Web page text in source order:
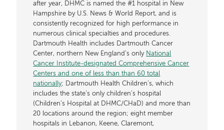
after year, DHMC is named the #1 hospital in New
Hampshire by U.S. News & World Report, and is
consistently recognized for high performance in
numerous clinical specialties and procedures.
Dartmouth Health includes Dartmouth Cancer
Center, northern New England’s only National
Cancer Institute-designated Comprehensive Cancer
Centers and one of less than than 60 total
nationally; Dartmouth Health Children’s, which
includes the state’s only children’s hospital
(Children’s Hospital at DHMC/CHaD) and more than
20 locations around the region; eight member
hospitals in Lebanon, Keene, Claremont,